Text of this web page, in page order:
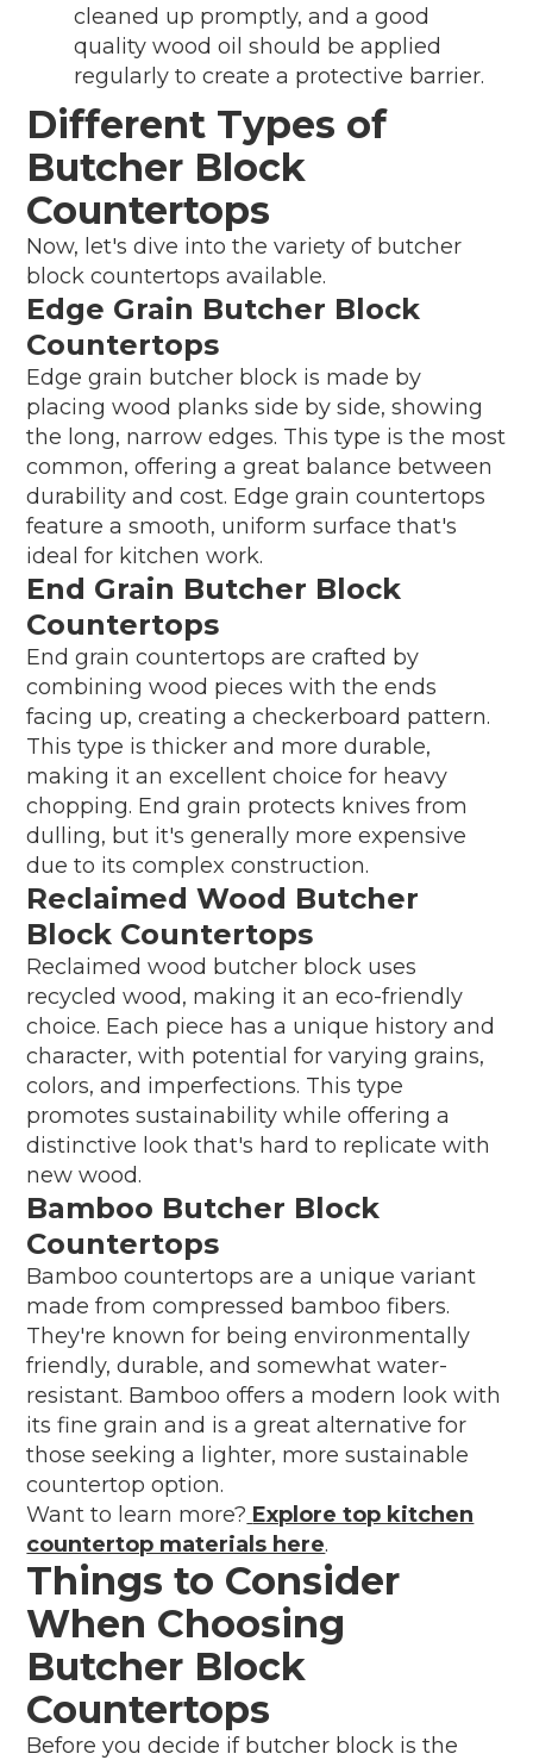
cleaned up promptly, and a good
quality wood oil should be applied
regularly to create a protective barrier.
Different Types of
Butcher Block
Countertops
Now, let's dive into the variety of butcher
block countertops available.
Edge Grain Butcher Block
Countertops
Edge grain butcher block is made by
placing wood planks side by side, showing
the long, narrow edges. This type is the most
common, offering a great balance between
durability and cost. Edge grain countertops
feature a smooth, uniform surface that's
ideal for kitchen work.
End Grain Butcher Block
Countertops
End grain countertops are crafted by
combining wood pieces with the ends
facing up, creating a checkerboard pattern.
This type is thicker and more durable,
making it an excellent choice for heavy
chopping. End grain protects knives from
dulling, but it's generally more expensive
due to its complex construction.
Reclaimed Wood Butcher
Block Countertops
Reclaimed wood butcher block uses
recycled wood, making it an eco-friendly
choice. Each piece has a unique history and
character, with potential for varying grains,
colors, and imperfections. This type
promotes sustainability while offering a
distinctive look that's hard to replicate with
new wood.
Bamboo Butcher Block
Countertops
Bamboo countertops are a unique variant
made from compressed bamboo fibers.
They're known for being environmentally
friendly, durable, and somewhat water-
resistant. Bamboo offers a modern look with
its fine grain and is a great alternative for
those seeking a lighter, more sustainable
countertop option.
Want to learn more? Explore top kitchen
countertop materials here.
Things to Consider
When Choosing
Butcher Block
Countertops
Before you decide if butcher block is the